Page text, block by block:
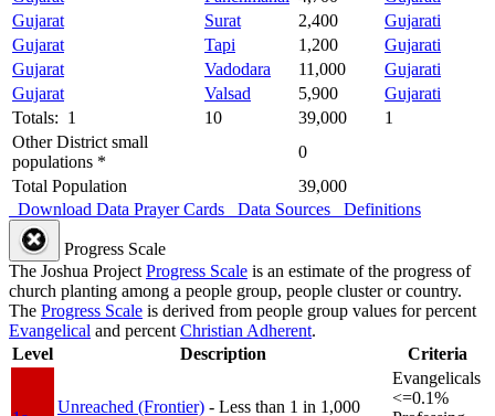
Gujarat
Surat 2,400
Gujarati
Gujarat
Tapi 1,200
Gujarati
Gujarat
Vadodara 11,000
Gujarati
Gujarat
Valsad 5,900
Gujarati
Totals: 1
10 39,000
1
Other District small
populations *
0
Total Population
39,000
Download Data Prayer Cards Data Sources Definitions
Progress Scale
The Joshua Project Progress Scale is an estimate of the progress of
church planting among a people group, people cluster or country.
The Progress Scale is derived from people group values for percent
Evangelical and percent Christian Adherent.
Level
Description Criteria
Unreached (Frontier) - Less than 1 in 1,000
Evangelicals
<=0.1%